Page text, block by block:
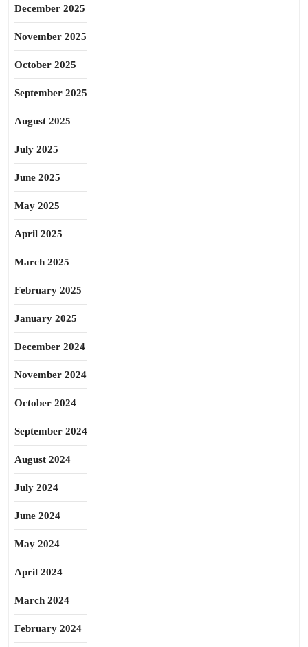
December 2025
November 2025
October 2025
September 2025
August 2025
July 2025
June 2025
May 2025
April 2025
March 2025
February 2025
January 2025
December 2024
November 2024
October 2024
September 2024
August 2024
July 2024
June 2024
May 2024
April 2024
March 2024
February 2024